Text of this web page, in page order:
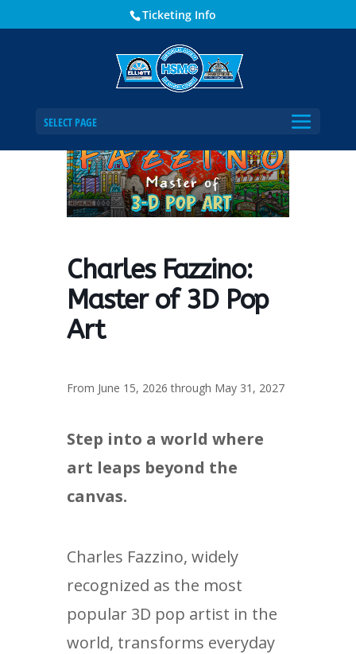
Ticketing Info
SELECT PAGE
Charles Fazzino: Master of 3D Pop Art
Charles Fazzino:
Master of 3D Pop
Art
From June 15, 2026 through May 31, 2027
Step into a world where
art leaps beyond the
canvas.
Charles Fazzino, widely
recognized as the most
popular 3D pop artist in the
world, transforms everyday